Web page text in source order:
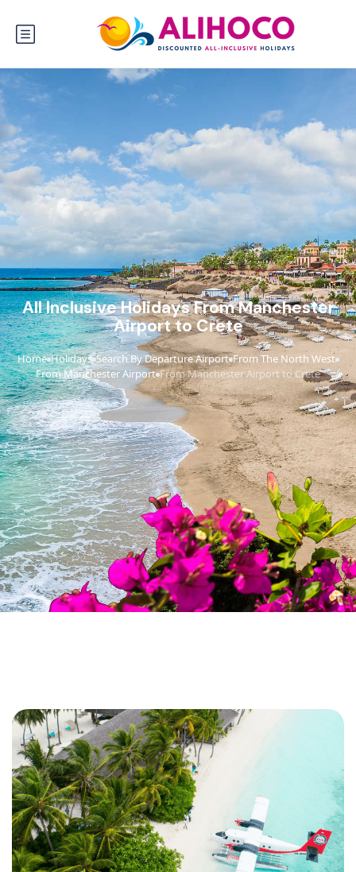
All Inclusive Holidays From Manchester
Airport to Crete
Home›Holidays›Search By Departure Airport›From The North West›
From Manchester Airport›From Manchester Airport to Crete